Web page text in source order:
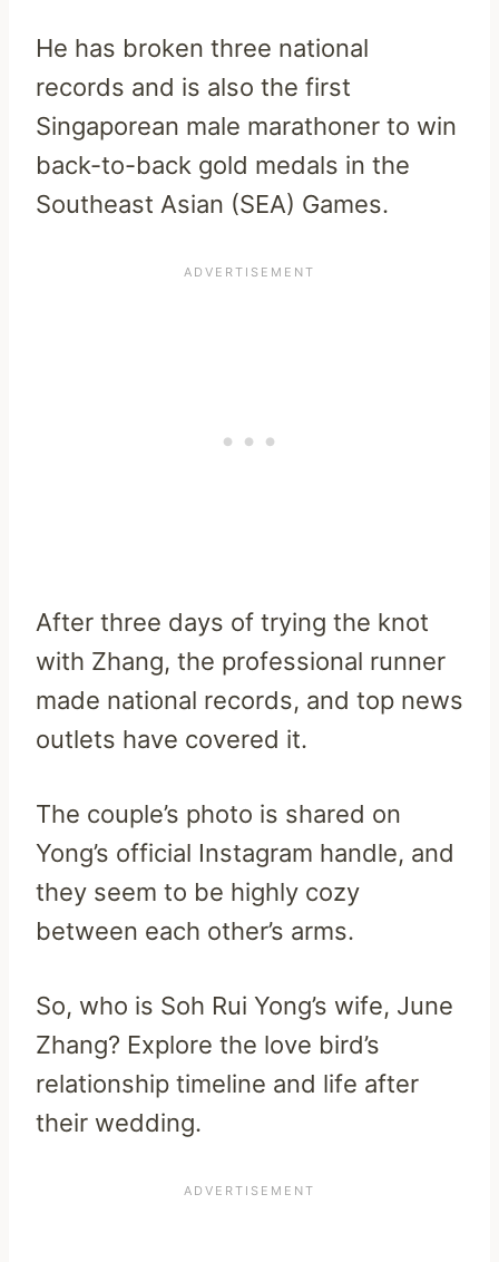
He has broken three national
records and is also the first
Singaporean male marathoner to win
back-to-back gold medals in the
Southeast Asian (SEA) Games.
After three days of trying the knot
with Zhang, the professional runner
made national records, and top news
outlets have covered it.
The couple’s photo is shared on
Yong’s official Instagram handle, and
they seem to be highly cozy
between each other’s arms.
So, who is Soh Rui Yong’s wife, June
Zhang? Explore the love bird’s
relationship timeline and life after
their wedding.